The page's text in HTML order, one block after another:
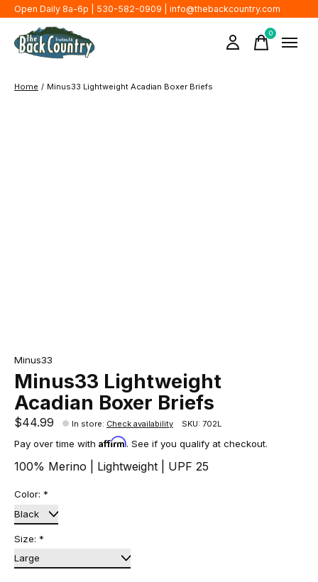
Open Daily 8a-6p | 530-582-0909 | info@thebackcountry.com
0items
Home / Minus33 Lightweight Acadian Boxer Briefs
Minus33
Minus33 Lightweight
Acadian Boxer Briefs
$44.99 In store: Check availability SKU: 702L
Pay over time with Affirm. See if you qualify at checkout.
100% Merino | Lightweight | UPF 25
Color: *
Size: *